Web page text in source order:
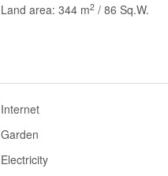
Land area: 344 m2 / 86 Sq.W.
Internet
Garden
Electricity